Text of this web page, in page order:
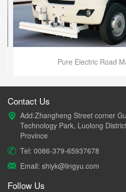
Pure Electric Road
Contact Us
Add:Zhangheng Street corner
Technology Park, Luolong
Province
Tel: 0086-379-65937678
Email: shiyk@lingyu.com
Follow Us